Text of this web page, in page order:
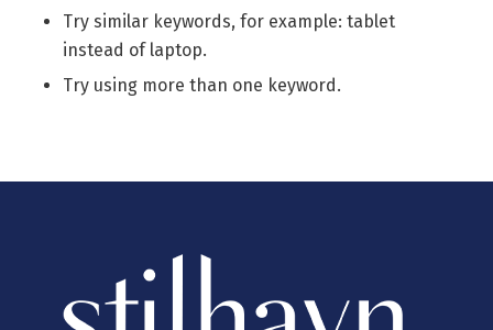
Try similar keywords, for example: tablet
instead of laptop.
Try using more than one keyword.